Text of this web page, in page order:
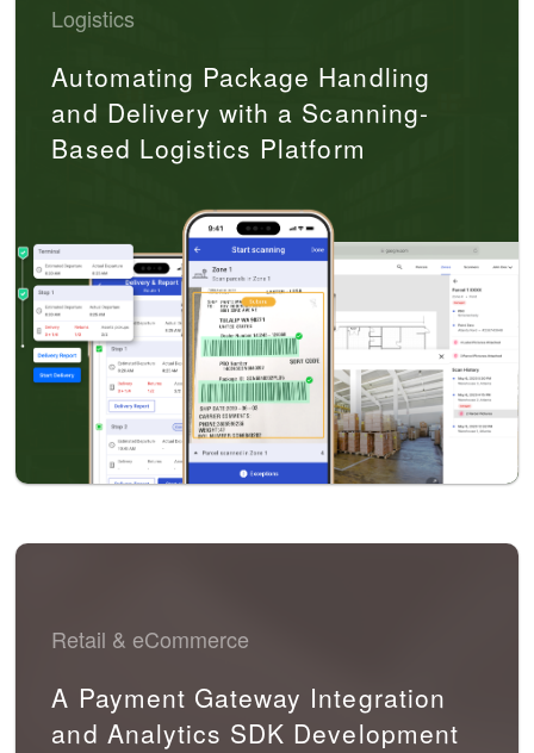
Logistics
Automating Package Handling
and Delivery with a Scanning-
Based Logistics Platform
Retail & eCommerce
A Payment Gateway Integration
and Analytics SDK Development